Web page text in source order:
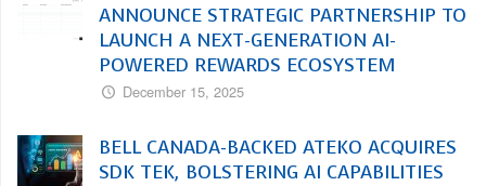
ANNOUNCE STRATEGIC PARTNERSHIP TO
LAUNCH A NEXT-GENERATION AI-
POWERED REWARDS ECOSYSTEM
December 15, 2025
BELL CANADA-BACKED ATEKO ACQUIRES
SDK TEK, BOLSTERING AI CAPABILITIES